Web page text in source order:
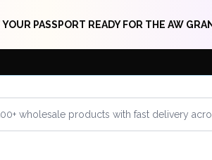
YOUR PASSPORT READY FOR THE AW